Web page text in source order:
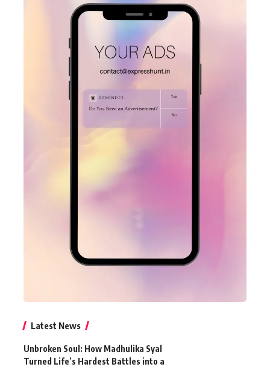
Latest News
Unbroken Soul: How Madhulika Syal
Turned Life’s Hardest Battles into a